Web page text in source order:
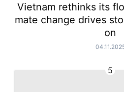
Vietnam rethinks its
mate change drives
on
5